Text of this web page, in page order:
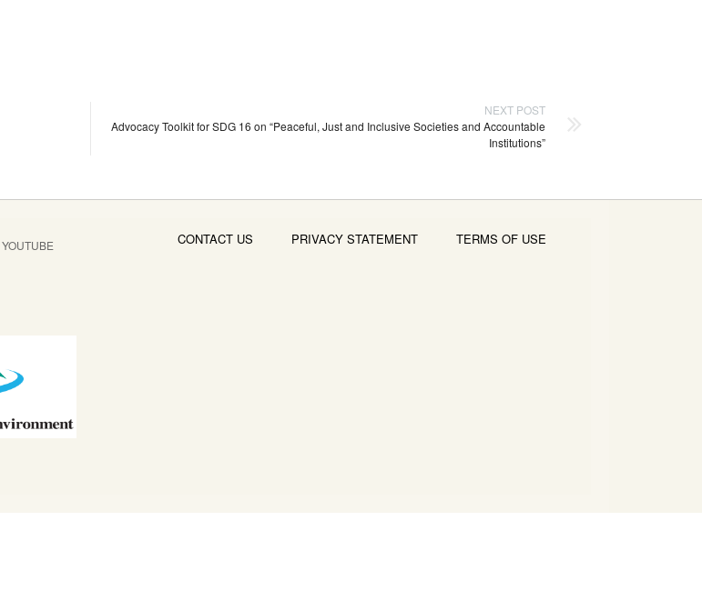
NEXT POST
Advocacy Toolkit for SDG 16 on “Peaceful, Just and Inclusive Societies and Accountable
Institutions”
YOUTUBE CONTACT US PRIVACY STATEMENT TERMS OF USE